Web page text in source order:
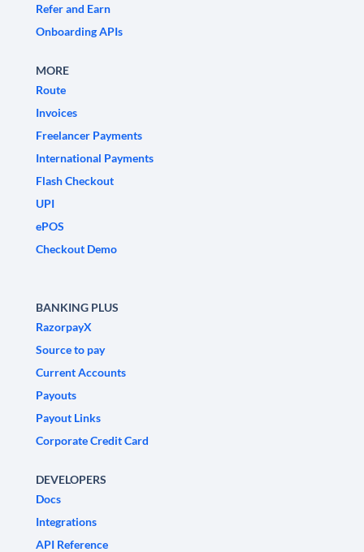
Refer and Earn
Onboarding APIs
MORE
Route
Invoices
Freelancer Payments
International Payments
Flash Checkout
UPI
ePOS
Checkout Demo
BANKING PLUS
RazorpayX
Source to pay
Current Accounts
Payouts
Payout Links
Corporate Credit Card
DEVELOPERS
Docs
Integrations
API Reference